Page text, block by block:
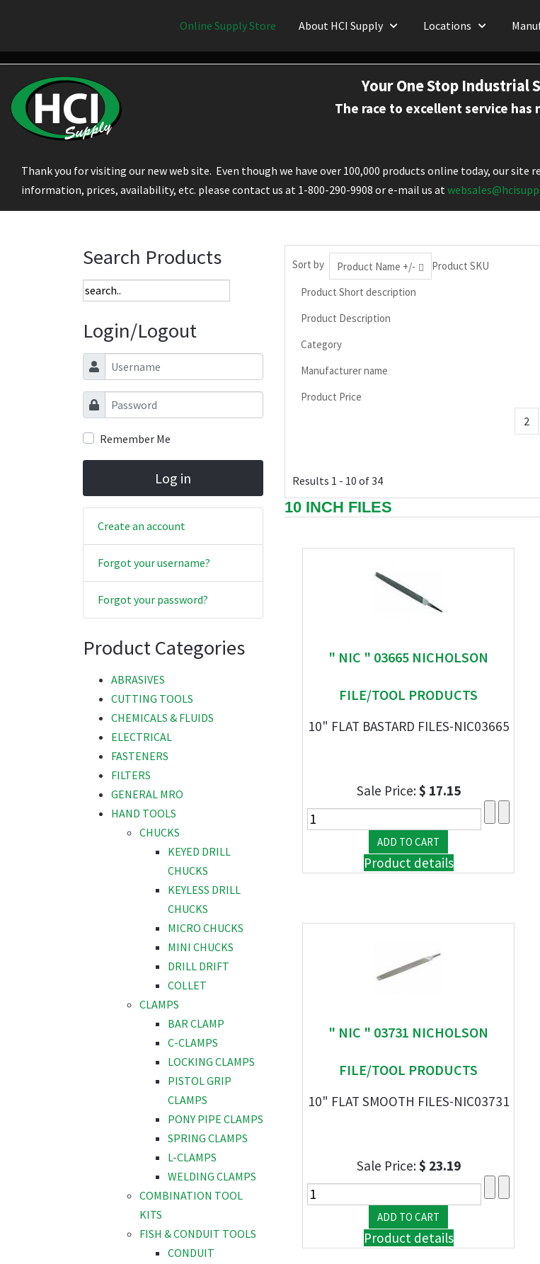
Online Supply Store About HCI Supply Locations
Your One Stop Industrial
The race to excellent service has
Thank you for visiting our new web site. Even though we have over 100,000 products online today, our
information, prices, availability, etc. please contact us at 1-800-290-9908 or e-mail us at
Search Products
Login/Logout
Username
Password
Remember Me
Log in
Create an account
Forgot your username?
Forgot your password?
Product Categories
ABRASIVES
CUTTING TOOLS
CHEMICALS & FLUIDS
ELECTRICAL
FASTENERS
FILTERS
GENERAL MRO
HAND TOOLS
CHUCKS
KEYED DRILL
CHUCKS
KEYLESS DRILL
CHUCKS
MICRO CHUCKS
MINI CHUCKS
DRILL DRIFT
COLLET
CLAMPS
BAR CLAMP
C-CLAMPS
LOCKING CLAMPS
PISTOL GRIP
CLAMPS
PONY PIPE CLAMPS
SPRING CLAMPS
L-CLAMPS
WELDING CLAMPS
COMBINATION TOOL
KITS
FISH & CONDUIT TOOLS
CONDUIT
Sort by Product Name +/-
Product SKU
Product Short description
Product Description
Category
Manufacturer name
Product Price
2
Results 1 - 10 of 34
10 INCH FILES
" NIC " 03665 NICHOLSON
FILE/TOOL PRODUCTS
10" FLAT BASTARD FILES-NIC03665
Sale Price:$ 17.15
Product details
" NIC " 03731 NICHOLSON
FILE/TOOL PRODUCTS
10" FLAT SMOOTH FILES-NIC03731
Sale Price:$ 23.19
Product details